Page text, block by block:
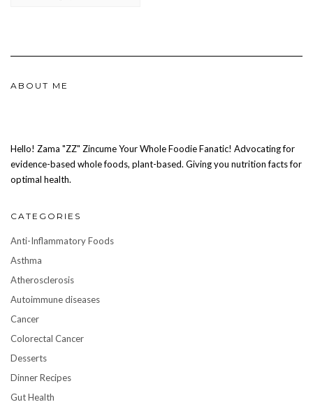
ABOUT ME
Hello! Zama "ZZ" Zincume Your Whole Foodie Fanatic! Advocating for
evidence-based whole foods, plant-based. Giving you nutrition facts for
optimal health.
CATEGORIES
Anti-Inflammatory Foods
Asthma
Atherosclerosis
Autoimmune diseases
Cancer
Colorectal Cancer
Desserts
Dinner Recipes
Gut Health